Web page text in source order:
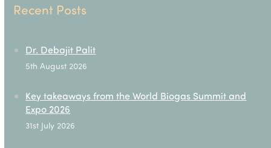
Recent Posts
Dr. Debajit Palit
5th August 2026
Key takeaways from the World Biogas Summit and
Expo 2026
31st July 2026